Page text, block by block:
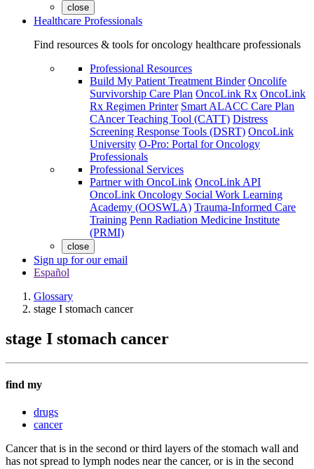
close
Healthcare Professionals
Find resources & tools for oncology healthcare professionals
Professional Resources
Build My Patient Treatment Binder Oncolife
Survivorship Care Plan OncoLink Rx OncoLink
Rx Regimen Printer Smart ALACC Care Plan
CAncer Teaching Tool (CATT) Distress
Screening Response Tools (DSRT) OncoLink
University O-Pro: Portal for Oncology
Professionals
Professional Services
Partner with OncoLink OncoLink API
OncoLink Oncology Social Work Learning
Academy (OOSWLA) Trauma-Informed Care
Training Penn Radiation Medicine Institute
(PRMI)
close
Sign up for our email
Español
Glossary
stage I stomach cancer
stage I stomach cancer
find my
drugs
cancer
Cancer that is in the second or third layers of the stomach wall and
has not spread to lymph nodes near the cancer, or is in the second